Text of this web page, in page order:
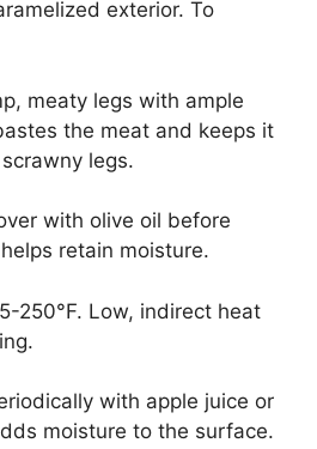
exterior. To
meaty legs with ample
the meat and keeps it
legs.
with olive oil before
retain moisture.
250°F. Low, indirect heat
with apple juice or
moisture to the surface.